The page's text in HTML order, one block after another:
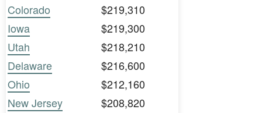
Colorado
$219,310
Iowa
$219,300
Utah
$218,210
Delaware
$216,600
Ohio
$212,160
New Jersey
$208,820